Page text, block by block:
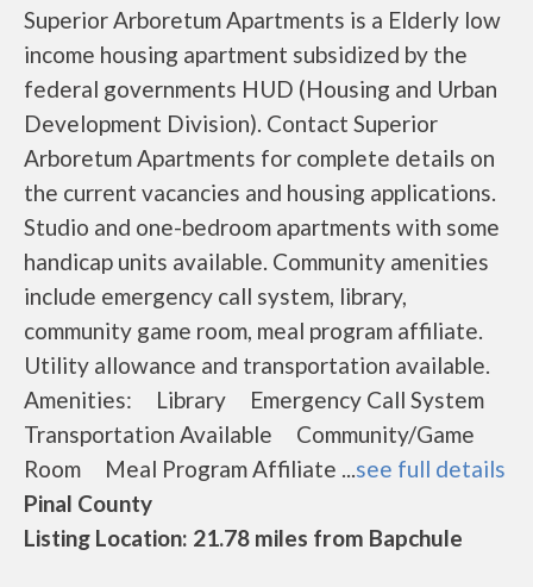
Superior Arboretum Apartments is a Elderly low
income housing apartment subsidized by the
federal governments HUD (Housing and Urban
Development Division). Contact Superior
Arboretum Apartments for complete details on
the current vacancies and housing applications.
Studio and one-bedroom apartments with some
handicap units available. Community amenities
include emergency call system, library,
community game room, meal program affiliate.
Utility allowance and transportation available.
Amenities: Library Emergency Call System
Transportation Available Community/Game
Room Meal Program Affiliate ...see full details
Pinal County
Listing Location: 21.78 miles from Bapchule